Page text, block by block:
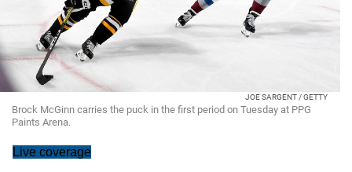
JOE SARGENT / GETTY
Brock McGinn carries the puck in the first period on Tuesday at PPG
Paints Arena.
Live coverage